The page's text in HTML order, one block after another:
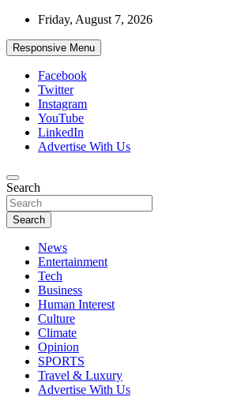
Skip
content
Friday, August 7, 2026
Responsive Menu
Facebook
Twitter
Instagram
YouTube
LinkedIn
Advertise With Us
African Watch
Accurate & Timely News
Search
Search
News
Entertainment
Tech
Business
Human Interest
Culture
Climate
Opinion
SPORTS
Travel & Luxury
Advertise With Us